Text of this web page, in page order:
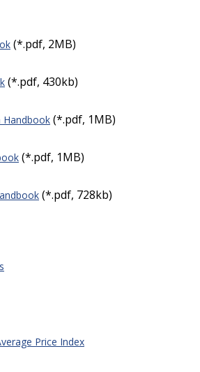
(*.pdf, 2MB)
(*.pdf, 430kb)
Handbook (*.pdf, 1MB)
(*.pdf, 1MB)
(*.pdf, 728kb)
Price Index